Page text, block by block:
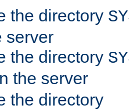
the directory
server
the directory
the server
the directory